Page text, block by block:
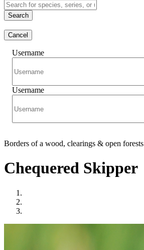
Search
Cancel
Username
Username
Borders of a wood, clearings & open forests
Chequered Skipper